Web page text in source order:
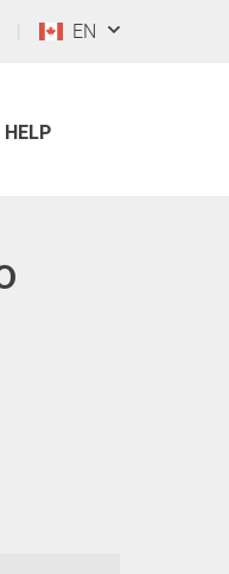
EN
HELP